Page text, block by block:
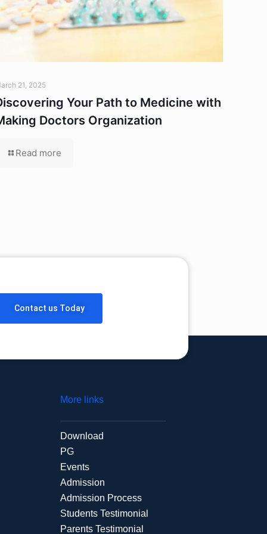
21, 2025
Your Path to Medicine with
Doctors Organization
Read more
Contact us Today
More links
Download
PG
Events
Admission
Admission Process
Students Testimonial
Parents Testimonial